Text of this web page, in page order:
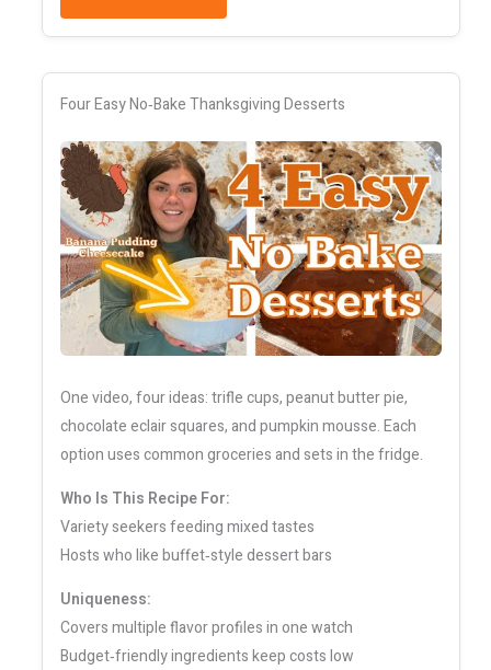
Four Easy No‑Bake Thanksgiving Desserts
One video, four ideas: trifle cups, peanut butter pie,
chocolate eclair squares, and pumpkin mousse. Each
option uses common groceries and sets in the fridge.
Who Is This Recipe For:
Variety seekers feeding mixed tastes
Hosts who like buffet‑style dessert bars
Uniqueness:
Covers multiple flavor profiles in one watch
Budget‑friendly ingredients keep costs low